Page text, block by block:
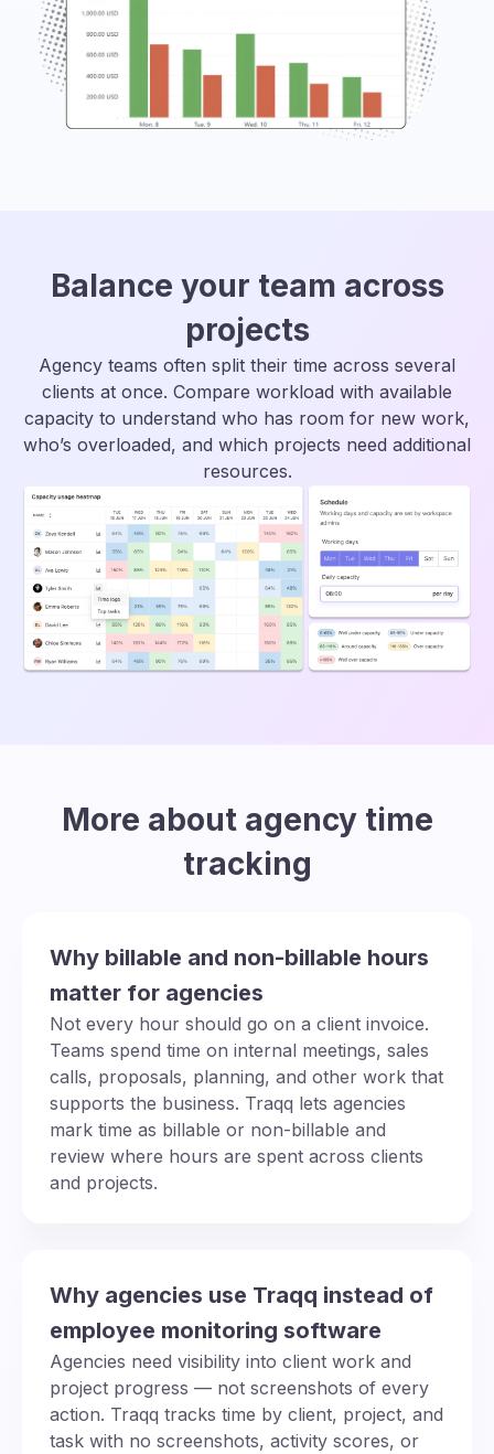
Balance your team across
projects
Agency teams often split their time across several
clients at once. Compare workload with available
capacity to understand who has room for new work,
who’s overloaded, and which projects need additional
resources.
More about agency time
tracking
Why billable and non-billable hours
matter for agencies
Not every hour should go on a client invoice.
Teams spend time on internal meetings, sales
calls, proposals, planning, and other work that
supports the business. Traqq lets agencies
mark time as billable or non-billable and
review where hours are spent across clients
and projects.
Why agencies use Traqq instead of
employee monitoring software
Agencies need visibility into client work and
project progress — not screenshots of every
action. Traqq tracks time by client, project, and
task with no screenshots, activity scores, or